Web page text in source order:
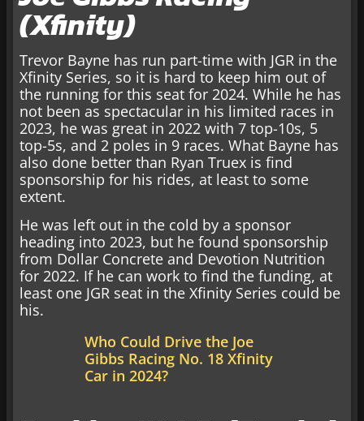
(Xfinity)
Trevor Bayne has run part-time with JGR in the
Xfinity Series, so it is hard to keep him out of
the running for this seat for 2024. While he has
not been as spectacular in his limited races in
2023, he was great in 2022 with 7 top-10s, 5
top-5s, and 2 poles in 9 races. What Bayne has
also done better than Ryan Truex is find
sponsorship for his rides, at least to some
extent.
He was left out in the cold by a sponsor
heading into 2023, but he found sponsorship
from Dollar Concrete and Devotion Nutrition
for 2022. If he can work to find the funding, at
least one JGR seat in the Xfinity Series could be
his.
Who Could Drive the Joe
Gibbs Racing No. 18 Xfinity
Car in 2024?